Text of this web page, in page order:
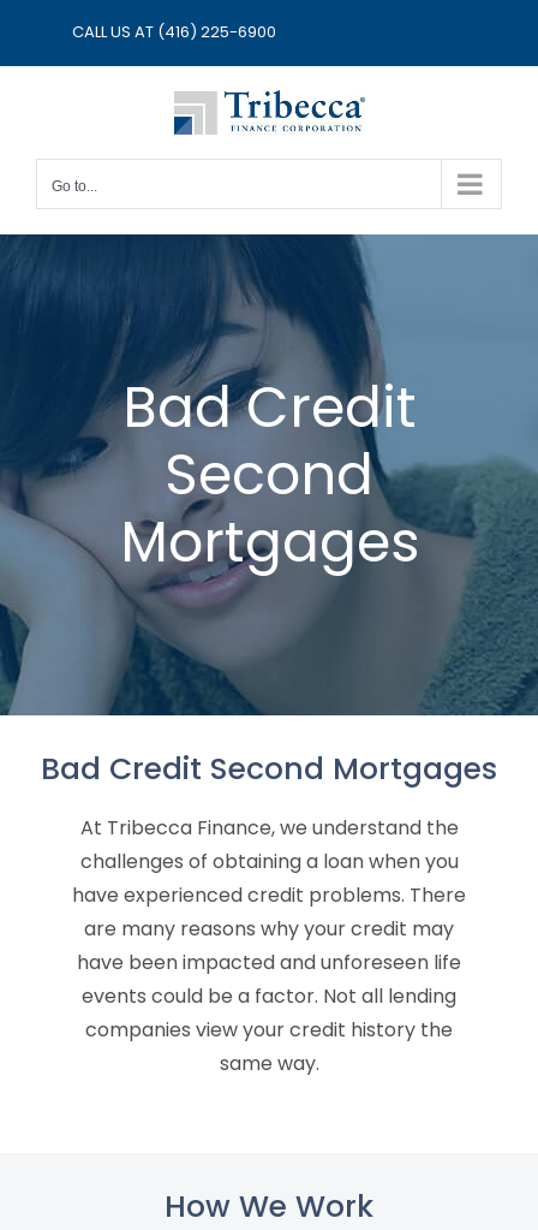
CALL US AT (416) 225-6900
Go to...
Bad Credit
Second
Mortgages
Bad Credit Second Mortgages
At Tribecca Finance, we understand the
challenges of obtaining a loan when you
have experienced credit problems. There
are many reasons why your credit may
have been impacted and unforeseen life
events could be a factor. Not all lending
companies view your credit history the
same way.
How We Work